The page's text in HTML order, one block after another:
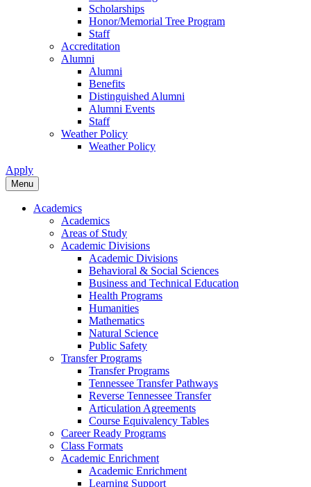
Scholarships
Honor/Memorial Tree Program
Staff
Accreditation
Alumni
Alumni
Benefits
Distinguished Alumni
Alumni Events
Staff
Weather Policy
Weather Policy
Apply
Menu
Academics
Academics
Areas of Study
Academic Divisions
Academic Divisions
Behavioral & Social Sciences
Business and Technical Education
Health Programs
Humanities
Mathematics
Natural Science
Public Safety
Transfer Programs
Transfer Programs
Tennessee Transfer Pathways
Reverse Tennessee Transfer
Articulation Agreements
Course Equivalency Tables
Career Ready Programs
Class Formats
Academic Enrichment
Academic Enrichment
Learning Support